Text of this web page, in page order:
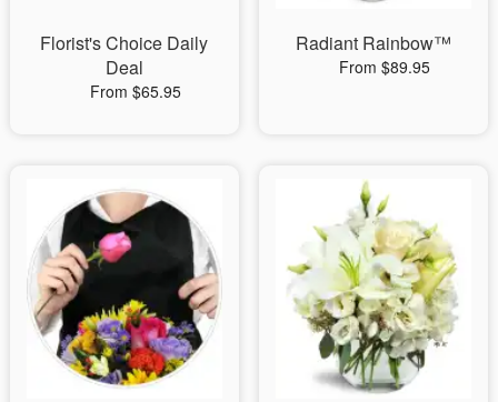
Florist's Choice Daily
Deal
From $65.95
Radiant Rainbow™
From $89.95